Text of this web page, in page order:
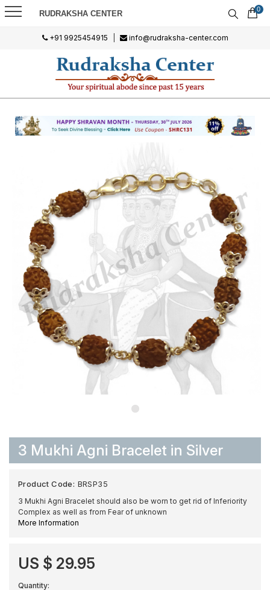
RUDRAKSHA CENTER 0
+91 9925454915 info@rudraksha-center.com
3 Mukhi Agni Bracelet in Silver
Product Code: BRSP35
3 Mukhi Agni Bracelet should also be worn to get rid of Inferiority
Complex as well as from Fear of unknown
More Information
US $ 29.95
Quantity: